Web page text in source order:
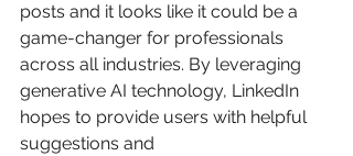
posts and it looks like it could be a
game-changer for professionals
across all industries. By leveraging
generative AI technology, LinkedIn
hopes to provide users with helpful
suggestions and